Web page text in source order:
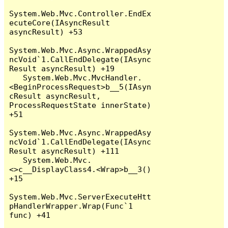
System.Web.Mvc.Controller.EndEx
ecuteCore(IAsyncResult
asyncResult) +53
System.Web.Mvc.Async.WrappedAsy
ncVoid`1.CallEndDelegate(IAsync
Result asyncResult) +19
<BeginProcessRequest>b__5(IAsyn
cResult asyncResult,
ProcessRequestState innerState)
+51
System.Web.Mvc.Async.WrappedAsy
ncVoid`1.CallEndDelegate(IAsync
Result asyncResult) +111
<>c__DisplayClass4.<Wrap>b__3()
+15
System.Web.Mvc.ServerExecuteHtt
pHandlerWrapper.Wrap(Func`1
func) +41